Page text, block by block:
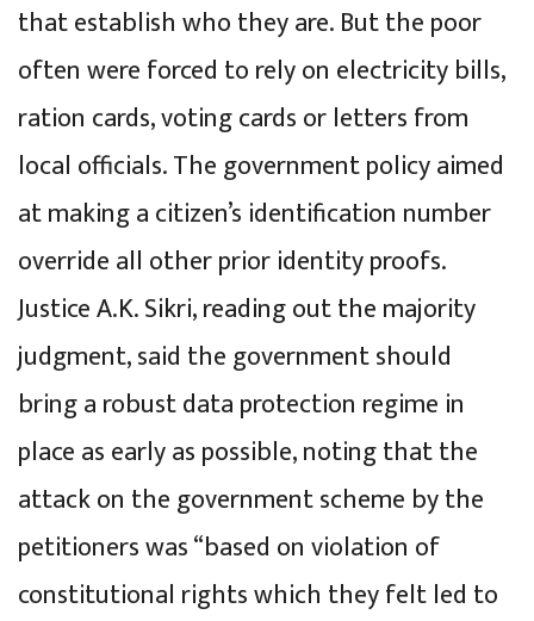
that establish who they are. But the poor
often were forced to rely on electricity bills,
ration cards, voting cards or letters from
local officials. The government policy aimed
at making a citizen’s identification number
override all other prior identity proofs.
Justice A.K. Sikri, reading out the majority
judgment, said the government should
bring a robust data protection regime in
place as early as possible, noting that the
attack on the government scheme by the
petitioners was “based on violation of
constitutional rights which they felt led to